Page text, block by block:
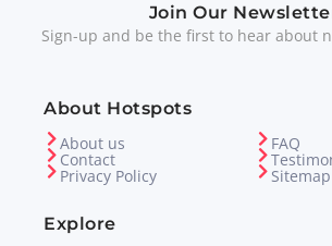
Join Our
Sign-up and be the first to hear about
About Hotspots
About us
Contact
Privacy Policy
FAQ
Sitemap
Explore